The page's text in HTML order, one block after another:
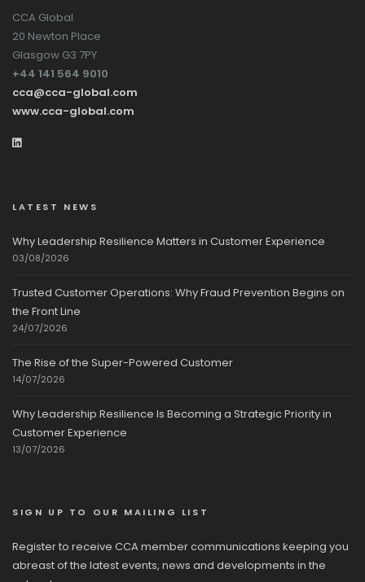
CCA Global
20 Newton Place
Glasgow G3 7PY
+44 141 564 9010
cca@cca-global.com
www.cca-global.com
LATEST NEWS
Why Leadership Resilience Matters in Customer Experience
03/08/2026
Trusted Customer Operations: Why Fraud Prevention Begins on
the Front Line
24/07/2026
The Rise of the Super-Powered Customer
14/07/2026
Why Leadership Resilience Is Becoming a Strategic Priority in
Customer Experience
13/07/2026
SIGN UP TO OUR MAILING LIST
Register to receive CCA member communications keeping you
abreast of the latest events, news and developments in the